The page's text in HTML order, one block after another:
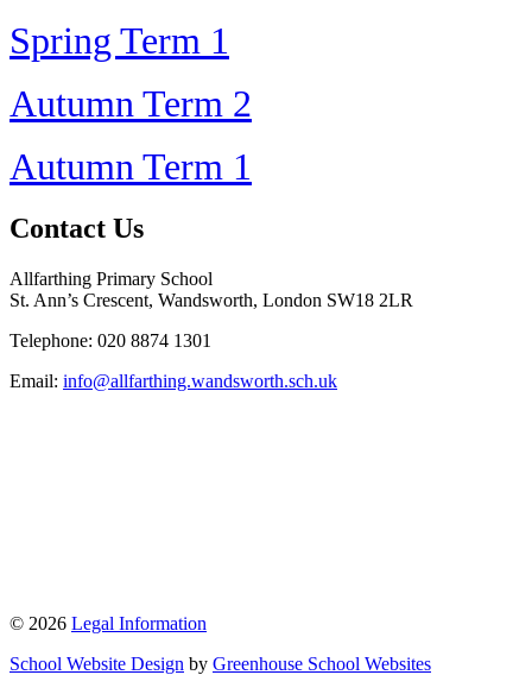
Spring Term 1
Autumn Term 2
Autumn Term 1
Contact Us
Allfarthing Primary School
St. Ann’s Crescent, Wandsworth, London SW18 2LR
Telephone: 020 8874 1301
Email: info@allfarthing.wandsworth.sch.uk
© 2026 Legal Information
School Website Design by Greenhouse School Websites